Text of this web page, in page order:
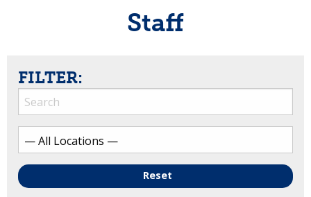
Staff
FILTER:
Reset